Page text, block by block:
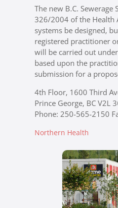
The new B.C. Sewerage
326/2004 of the Health
systems be designed,
registered practitioner
will be carried out
based upon the
submission for a
4th Floor, 1600 Third
Prince George, BC V2L
Phone: 250-565-2150
Northern Health